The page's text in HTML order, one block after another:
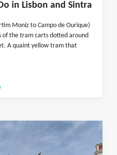
in Lisbon and Sintra
Moniz to Campo de Ourique)
of the tram carts dotted around
A quaint yellow tram that